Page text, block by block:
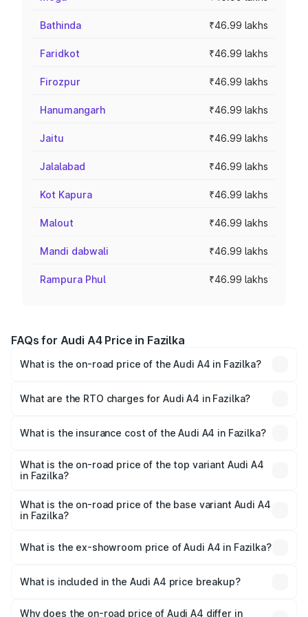
Bathinda ₹46.99 lakhs
Faridkot ₹46.99 lakhs
Firozpur ₹46.99 lakhs
Hanumangarh ₹46.99 lakhs
Jaitu ₹46.99 lakhs
Jalalabad ₹46.99 lakhs
Kot Kapura ₹46.99 lakhs
Malout ₹46.99 lakhs
Mandi dabwali ₹46.99 lakhs
Rampura Phul ₹46.99 lakhs
FAQs for Audi A4 Price in Fazilka
What is the on-road price of the Audi A4 in Fazilka?
Lakhs and ₹55.83 Lakhs. On-road prices vary across cities
What are the RTO charges for Audi A4 in Fazilka?
Fazilka will be ₹6.10 lakhs.
What is the insurance cost of the Audi A4 in Fazilka?
Fazilka is ₹2.05 lakhs
What is the on-road price of the top variant Audi A4
in Fazilka?
₹65.18 lakhs Lakh in Fazilka.
What is the on-road price of the base variant Audi A4
in Fazilka?
₹55.62 lakhs Lakh in Fazilka.
What is the ex-showroom price of Audi A4 in Fazilka?
Fazilka is ₹46.99 lakhs.
What is included in the Audi A4 price breakup?
charges, insurance, road tax, handling fees, and optional
Why does the on-road price of Audi A4 differ in